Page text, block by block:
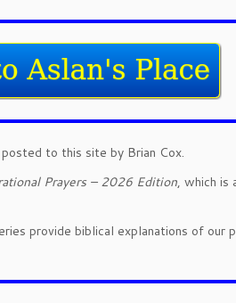
to this site by Brian Cox.
Prayers – 2026 Edition, which is
provide biblical explanations of our